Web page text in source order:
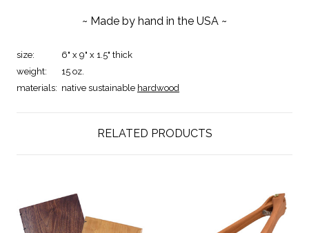
~ Made by hand in the USA ~
size:
6" x 9" x 1.5" thick
weight:
15 oz.
materials: native sustainable hardwood
RELATED PRODUCTS